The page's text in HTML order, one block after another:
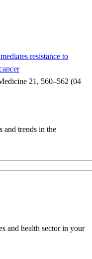
resistance to
21, 560–562 (04
and trends in the
and health sector in your